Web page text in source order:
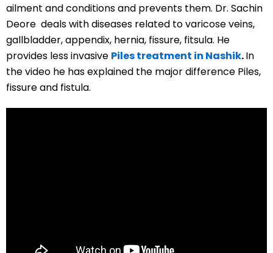
ailment and conditions and prevents them. Dr. Sachin
Deore deals with diseases related to varicose veins,
gallbladder, appendix, hernia, fissure, fitsula. He
provides less invasive Piles treatment in Nashik.In
the video he has explained the major difference Piles,
fissure and fistula.